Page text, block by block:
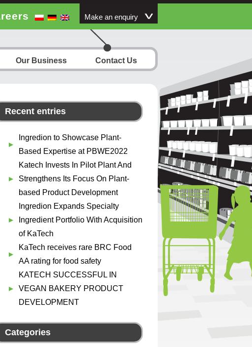
Make an enquiry
Our Business Contact Us
Recent entries
Ingredion to Showcase Plant-
Based Expertise at PBWE2022
Katech Invests In Pilot Plant And
Strengthens Its Focus On Plant-
based Product Development
Ingredion Expands Specialty
Ingredient Portfolio With Acquisition
of KaTech
KaTech receives rare BRC Food
AA rating for food safety
KATECH SUCCESSFUL IN
VEGAN BAKERY PRODUCT
DEVELOPMENT
Categories